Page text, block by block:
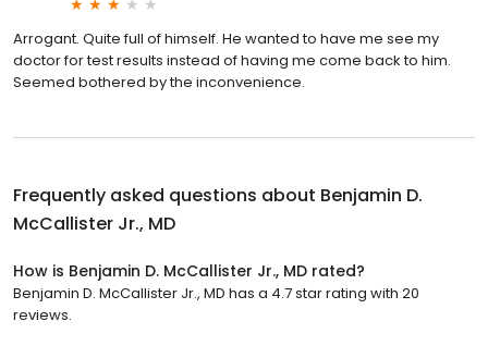
Arrogant. Quite full of himself. He wanted to have me see my
doctor for test results instead of having me come back to him.
Seemed bothered by the inconvenience.
Frequently asked questions about Benjamin D.
McCallister Jr., MD
How is Benjamin D. McCallister Jr., MD rated?
Benjamin D. McCallister Jr., MD has a 4.7 star rating with 20
reviews.